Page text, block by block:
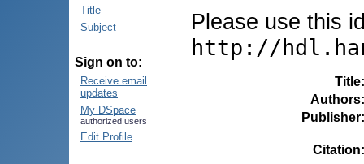
Title
Subject
Sign on to:
Receive email
updates
My DSpace
authorized users
Edit Profile
Please use this
http://
Title
Authors
Publisher
Citation